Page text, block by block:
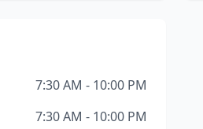
7:30 AM - 10:00 PM
7:30 AM - 10:00 PM